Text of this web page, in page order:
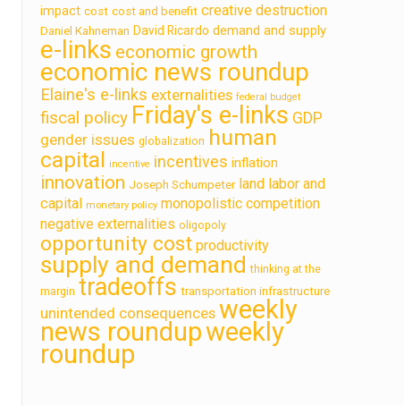
impact cost cost and benefit creative destruction
Daniel Kahneman David Ricardo demand and supply
e-links economic growth
economic news roundup
Elaine's e-links externalities federal budget
fiscal policy Friday's e-links GDP
gender issues globalization human
capital incentive incentives inflation
innovation Joseph Schumpeter land labor and
capital monetary policy monopolistic competition
negative externalities oligopoly
opportunity cost productivity
supply and demand thinking at the
margin tradeoffs transportation infrastructure
unintended consequences weekly
news roundupweekly
roundup